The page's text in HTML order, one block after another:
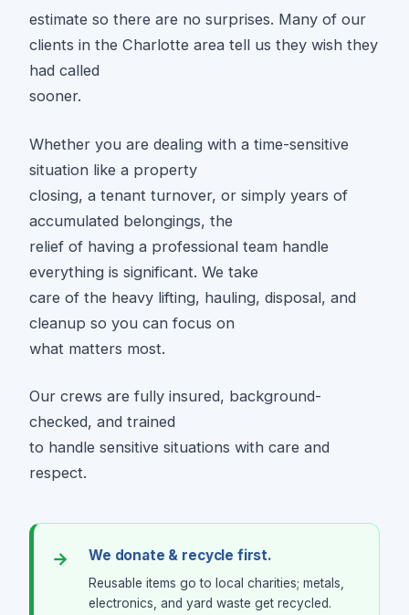
estimate so there are no surprises. Many of our
clients in the Charlotte area tell us they wish they
had called
sooner.
Whether you are dealing with a time-sensitive
situation like a property
closing, a tenant turnover, or simply years of
accumulated belongings, the
relief of having a professional team handle
everything is significant. We take
care of the heavy lifting, hauling, disposal, and
cleanup so you can focus on
what matters most.
Our crews are fully insured, background-
checked, and trained
to handle sensitive situations with care and
respect.
We donate & recycle first.
Reusable items go to local charities; metals,
electronics, and yard waste get recycled.